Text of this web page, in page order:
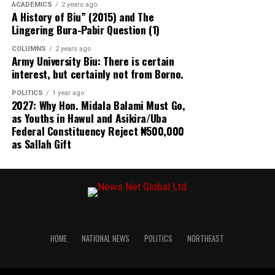
According to the Observatory, “legal authority should be
accompanied by necessity, proportionality,
transparency and safeguards against avoidable electoral
disruption.”
The group’s concerns extended beyond the Osun
development to controversial campaign advertising fees
announced by Abia and Anambra States, which it said
could create financial barriers capable of limiting
political competition.
reportedly introduced by the state signage agency
candidates ₦100 million, House of Representatives
ACADEMICS 2 years ago
A History of Biu” (2015) and The
Lingering Bura-Pabir Question (1)
COLUMNS 2 years ago
Army University Biu: There is certain
interest, but certainly not from Borno.
POLITICS 1 year ago
2027: Why Hon. Midala Balami Must Go,
as Youths in Hawul and Asikira/Uba
Federal Constituency Reject ₦500,000
as Sallah Gift
HOME NATIONAL NEWS POLITICS NORTHEAST